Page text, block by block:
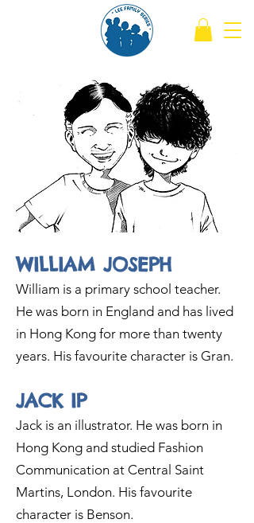
WILLIAM JOSEPH
William is a primary school teacher.
He was born in England and has lived
in Hong Kong for more than twenty
years. His favourite character is Gran.
JACK IP
Jack is an illustrator. He was born in
Hong Kong and studied Fashion
Communication at Central Saint
Martins, London. His favourite
character is Benson.